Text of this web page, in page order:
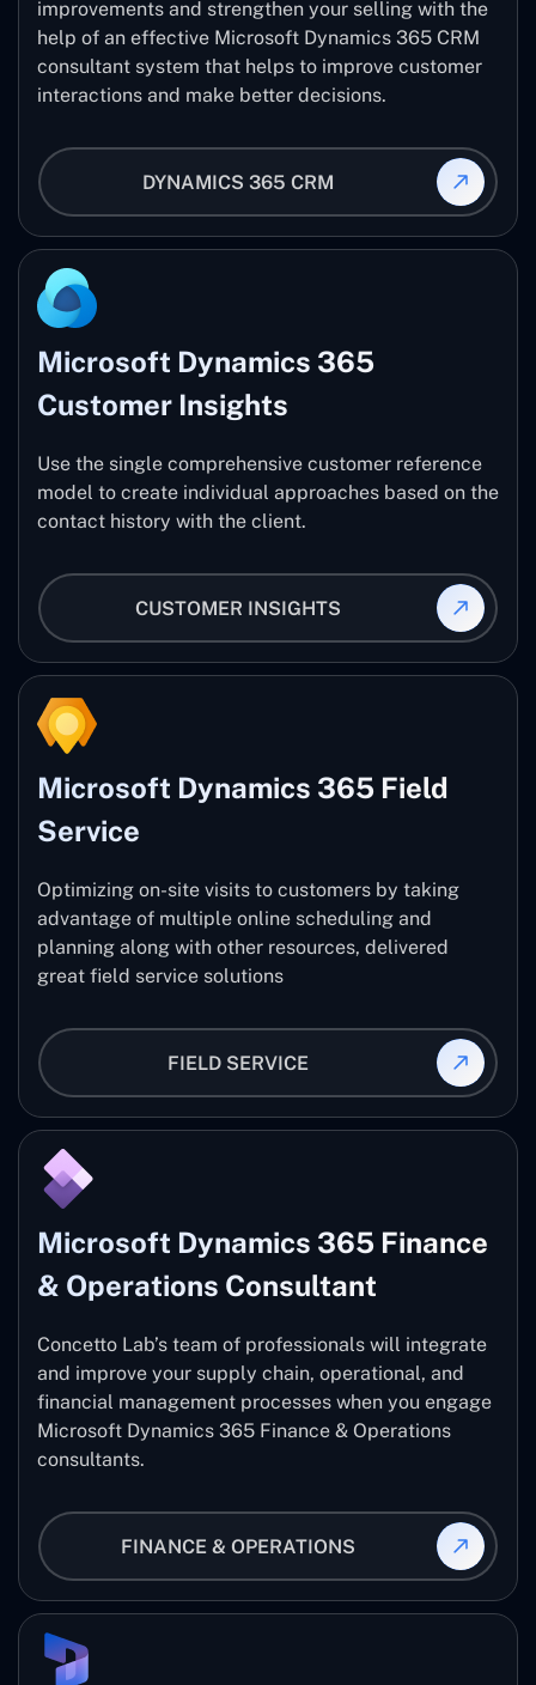
improvements and strengthen your selling with the
help of an effective Microsoft Dynamics 365 CRM
consultant system that helps to improve customer
interactions and make better decisions.
DYNAMICS 365 CRM
Microsoft Dynamics 365
Customer Insights
Use the single comprehensive customer reference
model to create individual approaches based on the
contact history with the client.
CUSTOMER INSIGHTS
Microsoft Dynamics 365 Field
Service
Optimizing on-site visits to customers by taking
advantage of multiple online scheduling and
planning along with other resources, delivered
great field service solutions
FIELD SERVICE
Microsoft Dynamics 365 Finance
& Operations Consultant
Concetto Lab’s team of professionals will integrate
and improve your supply chain, operational, and
financial management processes when you engage
Microsoft Dynamics 365 Finance & Operations
consultants.
FINANCE & OPERATIONS